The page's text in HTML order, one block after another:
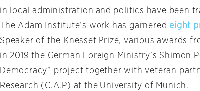
in local administration and politics have been
The Adam Institute’s work has garnered eight
Speaker of the Knesset Prize, various awards
in 2019 the German Foreign Ministry’s Shimon
Democracy” project together with veteran
Research (C.A.P) at the University of Munich.